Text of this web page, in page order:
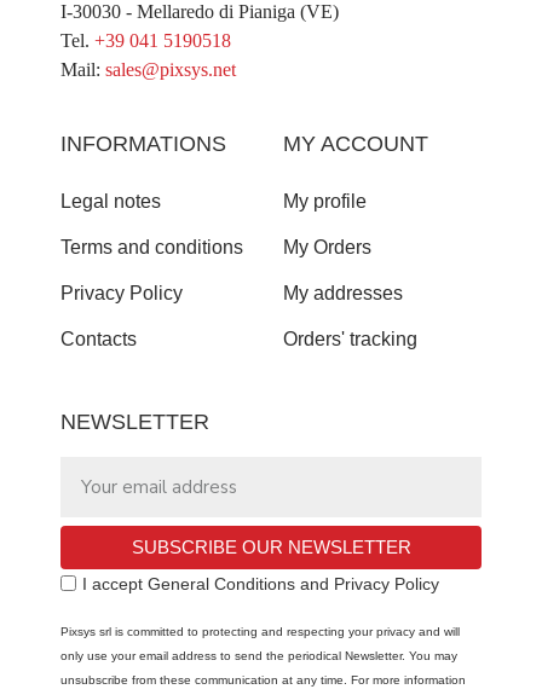
I-30030 - Mellaredo di Pianiga (VE)
Tel. +39 041 5190518
Mail: sales@pixsys.net
INFORMATIONS
Legal notes
Terms and conditions
Privacy Policy
Contacts
MY ACCOUNT
My profile
My Orders
My addresses
Orders' tracking
NEWSLETTER
SUBSCRIBE OUR NEWSLETTER
I accept General Conditions and Privacy Policy
Pixsys srl is committed to protecting and respecting your privacy and will
only use your email address to send the periodical Newsletter. You may
unsubscribe from these communication at any time. For more information